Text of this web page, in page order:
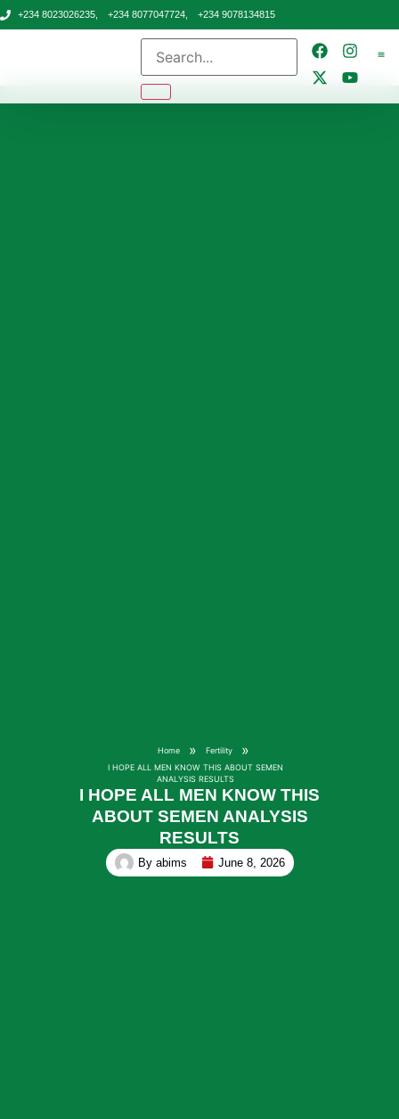
+234 8023026235, +234 8077047724, +234 9078134815
Home » Fertility »
I HOPE ALL MEN KNOW THIS ABOUT SEMEN
ANALYSIS RESULTS
I HOPE ALL MEN KNOW THIS
ABOUT SEMEN ANALYSIS
RESULTS
Byabims June 8, 2026